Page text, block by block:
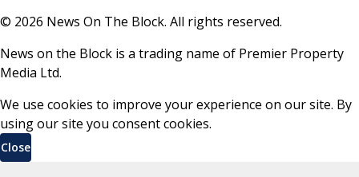
© 2026 News On The Block. All rights reserved.
News on the Block is a trading name of Premier Property
Media Ltd.
We use cookies to improve your experience on our site. By
using our site you consent cookies.
Close